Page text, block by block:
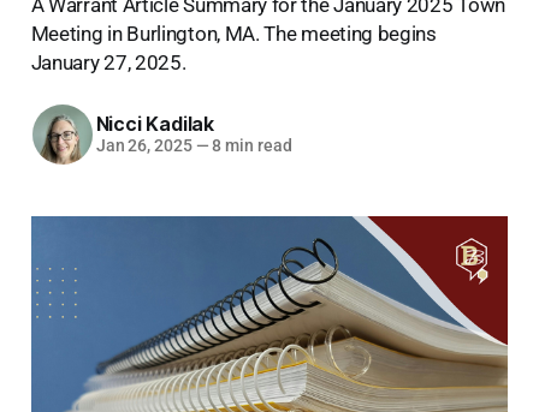
Meeting in Burlington, MA. The meeting begins
January 27, 2025.
Nicci Kadilak
Jan 26, 2025 —8 min read